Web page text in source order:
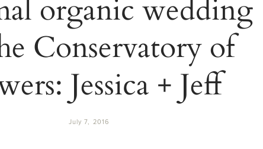
Conservatory of
Jessica + Jeff
July 7, 2016